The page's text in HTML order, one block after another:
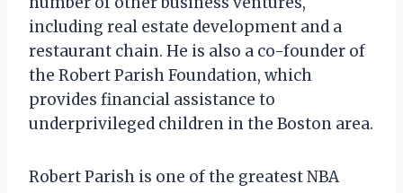
including real estate development and a
restaurant chain. He is also a co-founder of
the Robert Parish Foundation, which
provides financial assistance to
underprivileged children in the Boston area.
Robert Parish is one of the greatest NBA